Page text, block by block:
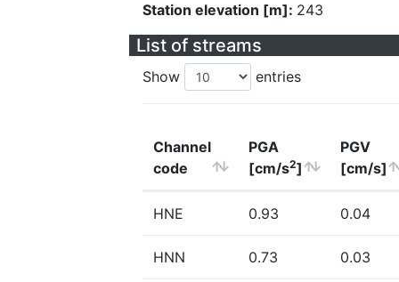
Station elevation [m]: 243
List of streams
Show entries
Channel
code
PGA
[cm/s2]
PGV
[cm/s]
HNE 0.93 0.04
HNN 0.73 0.03